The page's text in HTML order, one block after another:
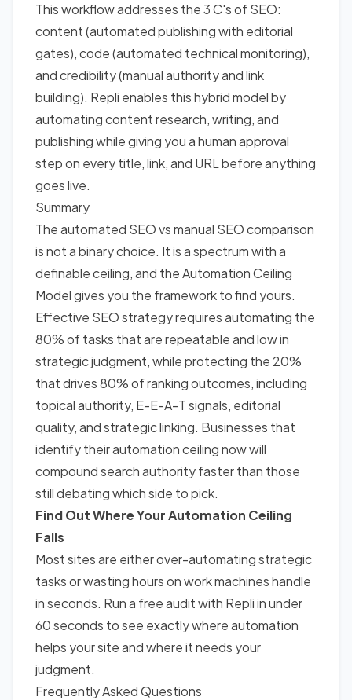
This workflow addresses the 3 C's of SEO:
content (automated publishing with editorial
gates), code (automated technical monitoring),
and credibility (manual authority and link
building). Repli enables this hybrid model by
automating content research, writing, and
publishing while giving you a human approval
step on every title, link, and URL before anything
goes live.
Summary
The automated SEO vs manual SEO comparison
is not a binary choice. It is a spectrum with a
definable ceiling, and the Automation Ceiling
Model gives you the framework to find yours.
Effective SEO strategy requires automating the
80% of tasks that are repeatable and low in
strategic judgment, while protecting the 20%
that drives 80% of ranking outcomes, including
topical authority, E-E-A-T signals, editorial
quality, and strategic linking. Businesses that
identify their automation ceiling now will
compound search authority faster than those
still debating which side to pick.
Find Out Where Your Automation Ceiling
Falls
Most sites are either over-automating strategic
tasks or wasting hours on work machines handle
in seconds. Run a free audit with Repli in under
60 seconds to see exactly where automation
helps your site and where it needs your
judgment.
Frequently Asked Questions